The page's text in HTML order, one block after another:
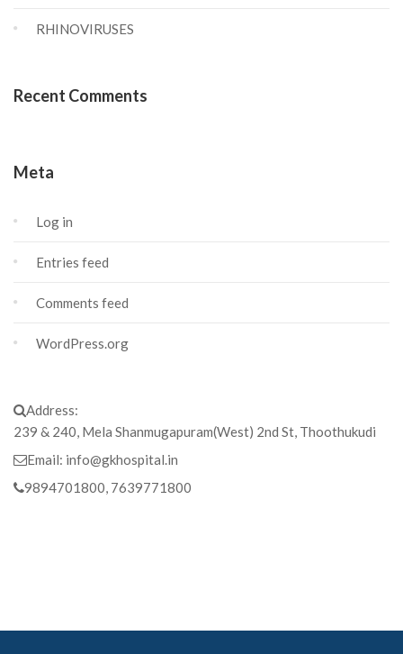
RHINOVIRUSES
Recent Comments
Meta
Log in
Entries feed
Comments feed
WordPress.org
Address:
239 & 240, Mela Shanmugapuram(West) 2nd St, Thoothukudi
Email: info@gkhospital.in
9894701800, 7639771800